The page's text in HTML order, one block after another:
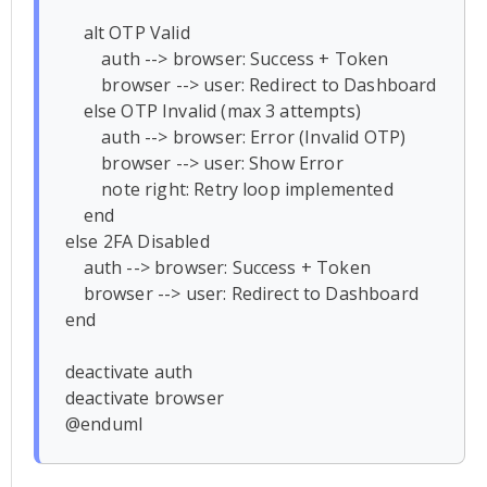
        auth --> browser: Success + Token
        auth --> browser: Error (Invalid OTP)
else 2FA Disabled
end
deactivate auth
deactivate browser